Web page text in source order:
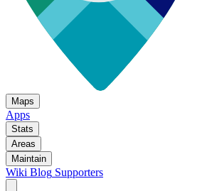
Maps
Apps
Stats
Areas
Maintain
Wiki Blog Supporters